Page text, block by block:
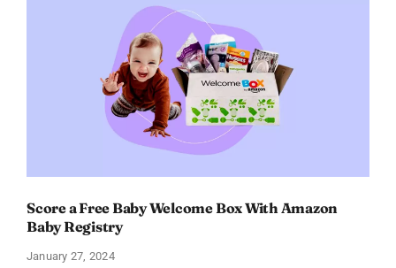
$11
OFF!
Score a Free Baby Welcome Box With Amazon
Baby Registry
January 27, 2024